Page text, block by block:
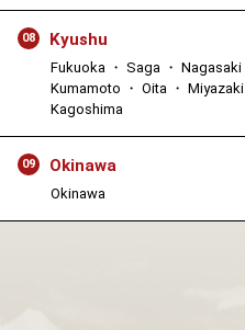
08 Kyushu
Fukuoka ・ Saga ・ Nagasaki
Kumamoto ・ Oita ・ Miyazaki
Kagoshima
09 Okinawa
Okinawa